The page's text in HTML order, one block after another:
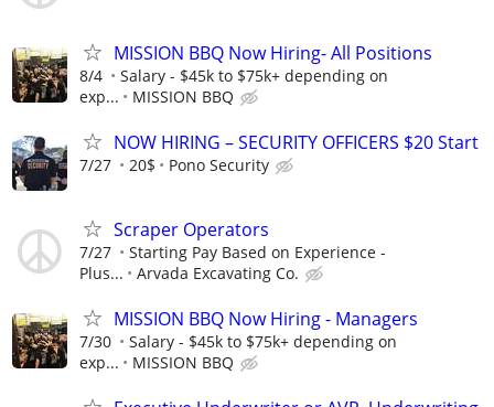
MISSION BBQ Now Hiring- All Positions
8/4
Salary - $45k to $75k+ depending on
exp...
MISSION BBQ
NOW HIRING – SECURITY OFFICERS $20 Start
7/27 20$ Pono Security
Scraper Operators
7/27
Starting Pay Based on Experience -
Plus...
Arvada Excavating Co.
MISSION BBQ Now Hiring - Managers
7/30
Salary - $45k to $75k+ depending on
exp...
MISSION BBQ